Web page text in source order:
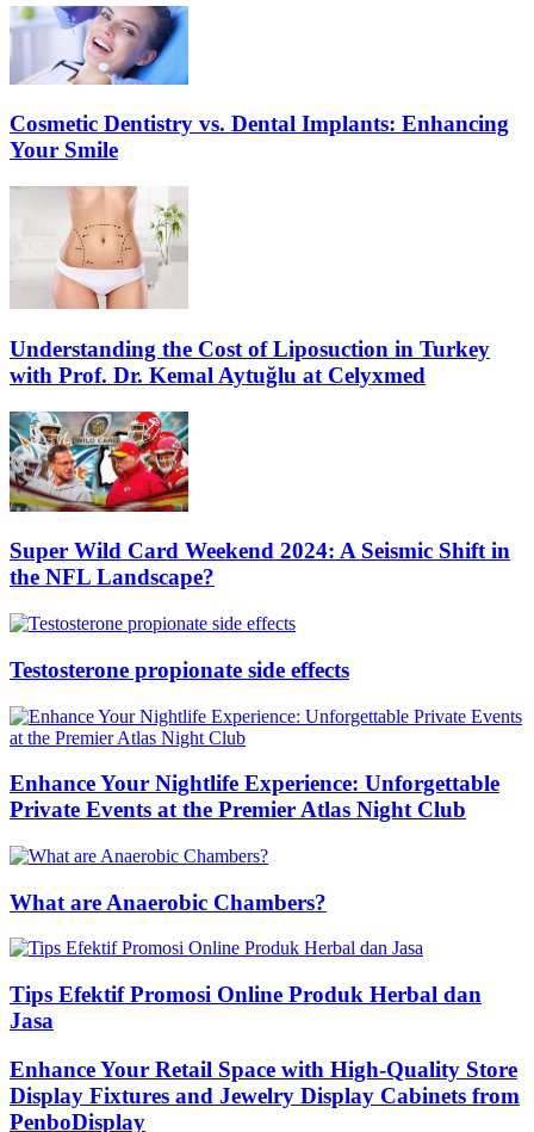
Cosmetic Dentistry vs. Dental Implants: Enhancing
Your Smile
Understanding the Cost of Liposuction in Turkey
with Prof. Dr. Kemal Aytuğlu at Celyxmed
Super Wild Card Weekend 2024: A Seismic Shift in
the NFL Landscape?
Testosterone propionate side effects
Enhance Your Nightlife Experience: Unforgettable
Private Events at the Premier Atlas Night Club
What are Anaerobic Chambers?
Tips Efektif Promosi Online Produk Herbal dan
Jasa
Enhance Your Retail Space with High-Quality Store
Display Fixtures and Jewelry Display Cabinets from
PenboDisplay